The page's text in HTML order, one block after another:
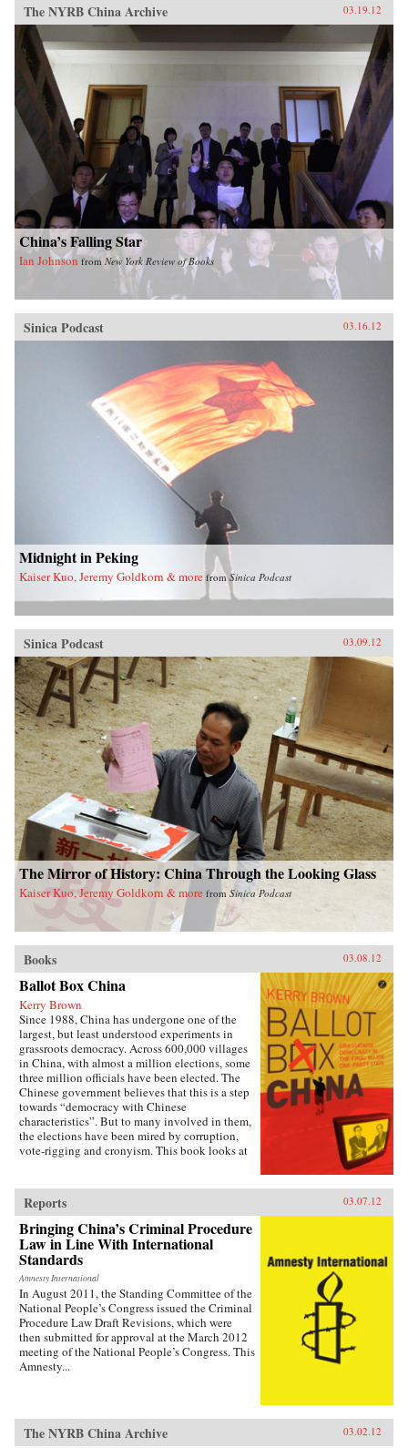
The NYRB China Archive 03.19.12
China’s Falling Star
Ian Johnson from New York Review of Books
Sinica Podcast 03.16.12
Midnight in Peking
Kaiser Kuo, Jeremy Goldkorn & more fromSinica Podcast
Sinica Podcast 03.09.12
The Mirror of History: China Through the Looking Glass
Kaiser Kuo, Jeremy Goldkorn & more from Sinica Podcast
Books 03.08.12
Ballot Box China
Kerry Brown
Since 1988, China has undergone one of the
largest, but least understood experiments in
grassroots democracy. Across 600,000 villages
in China, with almost a million elections, some
three million officials have been elected. The
Chinese government believes that this is a step
towards “democracy with Chinese
characteristics”. But to many involved in them,
the elections have been mired by corruption,
vote-rigging and cronyism. This book looks at
be going, exploring the specific experience of
elections by those who have taken part in them
— the villagers in some of the most deprived
areas of China. —Zed Books
Reports 03.07.12
Bringing China’s Criminal Procedure
Law in Line With International
Standards
Amnesty International
In August 2011, the Standing Committee of the
National People’s Congress issued the Criminal
Procedure Law Draft Revisions, which were
then submitted for approval at the March 2012
meeting of the National People’s Congress. This
Amnesty...
The NYRB China Archive 03.02.12